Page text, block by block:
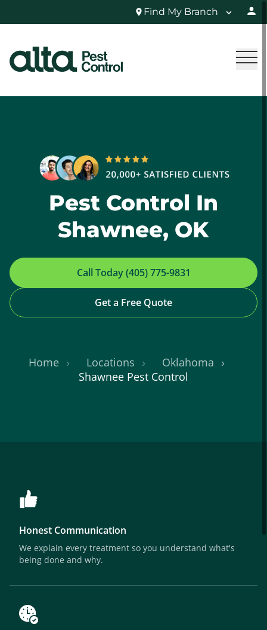
Find My Branch
Pest Control In
Shawnee, OK
Call Today (405) 775-9831
Get a Free Quote
Home Locations
Oklahoma
Shawnee Pest Control
Honest Communication
We explain every treatment so you understand what's
being done and why.